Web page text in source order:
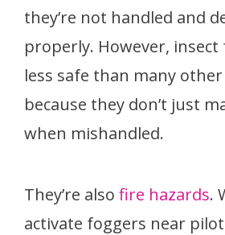
they’re not handled and
properly. However, insect
less safe than many
because they don’t just
when mishandled.
They’re also fire hazards.
activate foggers near